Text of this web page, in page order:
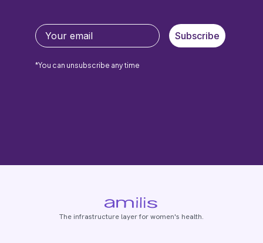
Subscribe
*You can unsubscribe any time
The infrastructure layer for women's health.